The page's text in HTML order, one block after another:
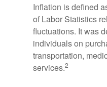
Inflation is defined
of Labor Statistics
fluctuations. It was
individuals on
transportation,
services.2